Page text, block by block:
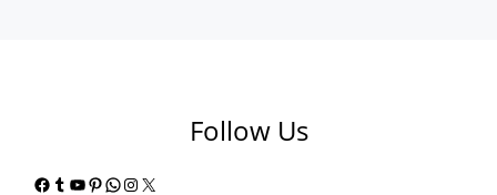
Follow Us
Facebook
Tumblr
YouTube
Pinterest
WhatsApp
Instagram
X